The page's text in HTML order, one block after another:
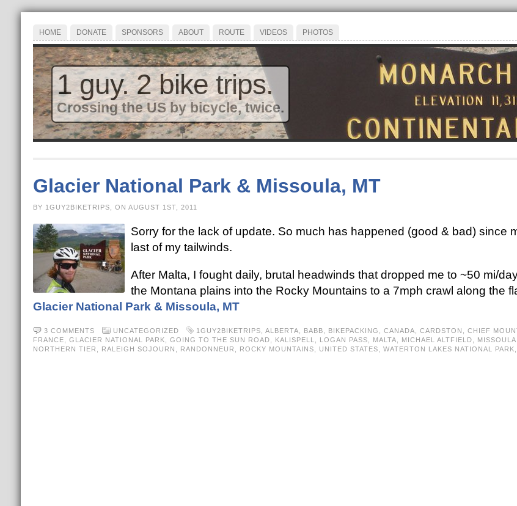
HOME DONATE SPONSORS ABOUT ROUTE VIDEOS PHOTOS
1 guy. 2 bike trips.
Crossing the US by bicycle, twice.
Glacier National Park & Missoula, MT
BY 1GUY2BIKETRIPS, ON AUGUST 1ST, 2011
Sorry for the lack of update. So much has happened (good & bad) since
last of my tailwinds.
After Malta, I fought daily, brutal headwinds that dropped me to ~50 mi/
the Montana plains into the Rocky Mountains to a 7mph crawl along the
Glacier National Park & Missoula, MT
3 COMMENTS UNCATEGORIZED 1GUY2BIKETRIPS ALBERTA BABB BIKEPACKING CANADA CARDSTON CHIEF
FRANCE
GLACIER NATIONAL PARK GOING TO THE SUN ROAD KALISPELL LOGAN PASS MALTA MICHAEL ALTFIELD MISSOULA
NORTHERN TIER
RALEIGH SOJOURN RANDONNEUR ROCKY MOUNTAINS UNITED STATES WATERTON LAKES NATIONAL PARK